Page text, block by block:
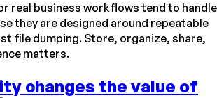
real business workflows tend to handle
they are designed around repeatable
file dumping. Store, organize, share,
matters.
changes the value of